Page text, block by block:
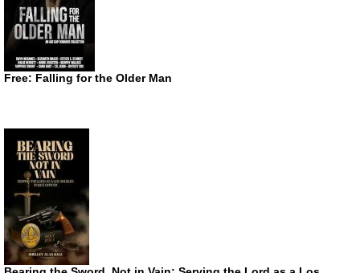
Free: Falling for the Older Man